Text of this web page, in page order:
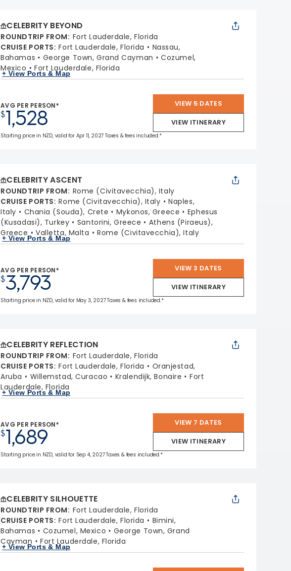
CELEBRITY BEYOND
ROUNDTRIP FROM: Fort Lauderdale, Florida
CRUISE PORTS: Fort Lauderdale, Florida
Nassau,
Bahamas
George Town, Grand Cayman
Cozumel,
Mexico
Fort Lauderdale, Florida
+ View Ports & Map
AVG PER PERSON*
$1,528
VIEW 5 DATES
VIEW ITINERARY
Starting price in NZD, valid for Apr 11, 2027 Taxes & fees included.*
CELEBRITY ASCENT
ROUNDTRIP FROM: Rome (Civitavecchia), Italy
CRUISE PORTS: Rome (Civitavecchia), Italy
Naples,
Italy
Chania (Souda), Crete Mykonos, Greece
Ephesus
(Kusadasi), Turkey
Santorini, Greece
Athens (Piraeus),
Greece
Valletta, Malta Rome (Civitavecchia), Italy
+ View Ports & Map
AVG PER PERSON*
$3,793
VIEW 3 DATES
VIEW ITINERARY
Starting price in NZD, valid for May 3, 2027 Taxes & fees included.*
CELEBRITY REFLECTION
ROUNDTRIP FROM: Fort Lauderdale, Florida
CRUISE PORTS: Fort Lauderdale, Florida
Oranjestad,
Aruba
Willemstad, Curacao Kralendijk, Bonaire
Fort
Lauderdale, Florida
+ View Ports & Map
AVG PER PERSON*
$1,689
VIEW 7 DATES
VIEW ITINERARY
Starting price in NZD, valid for Sep 4, 2027 Taxes & fees included.*
CELEBRITY SILHOUETTE
ROUNDTRIP FROM: Fort Lauderdale, Florida
CRUISE PORTS: Fort Lauderdale, Florida
Bimini,
Bahamas
Cozumel, Mexico
George Town, Grand
Cayman
Fort Lauderdale, Florida
+ View Ports & Map